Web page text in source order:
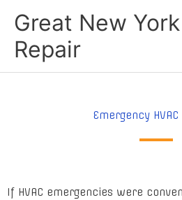
Great New
Repair
Emergency
If HVAC emergencies were